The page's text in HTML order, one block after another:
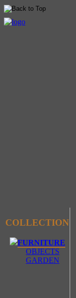
COLLECTION
FURNITURE
OBJECTS
GARDEN